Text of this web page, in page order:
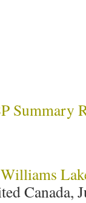
Summary
Canada,